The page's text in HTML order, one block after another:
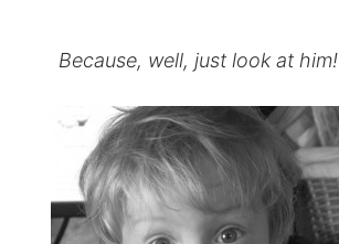
Because, well, just look at him!